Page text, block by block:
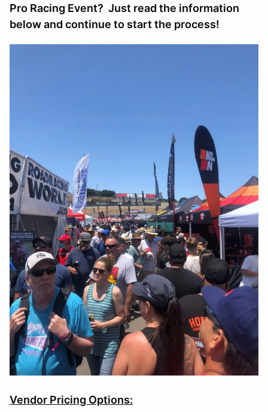
Pro Racing Event? Just read the information
below and continue to start the process!
Vendor Pricing Options: